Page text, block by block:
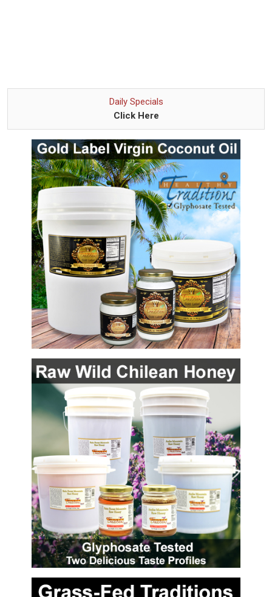
Daily Specials
Click Here